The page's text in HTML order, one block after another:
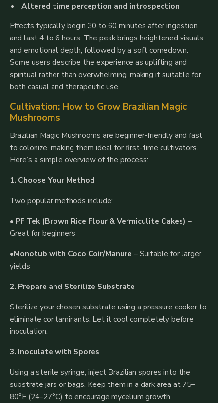
Altered time perception and introspection
Effects typically begin 30 to 60 minutes after ingestion
and last 4 to 6 hours. The peak brings heightened visuals
and emotional depth, followed by a soft comedown.
Some users describe the experience as uplifting and
spiritual rather than overwhelming, making it suitable for
both casual and therapeutic use.
Cultivation: How to Grow Brazilian Magic
Mushrooms
Brazilian Magic Mushrooms are beginner-friendly and fast
to colonize, making them ideal for first-time cultivators.
Here’s a simple overview of the process:
1. Choose Your Method
Two popular methods include:
• PF Tek (Brown Rice Flour & Vermiculite Cakes) –
Great for beginners
•Monotub with Coco Coir/Manure – Suitable for larger
yields
2. Prepare and Sterilize Substrate
Sterilize your chosen substrate using a pressure cooker to
eliminate contaminants. Let it cool completely before
inoculation.
3. Inoculate with Spores
Using a sterile syringe, inject Brazilian spores into the
substrate jars or bags. Keep them in a dark area at 75–
80°F (24–27°C) to encourage mycelium growth.